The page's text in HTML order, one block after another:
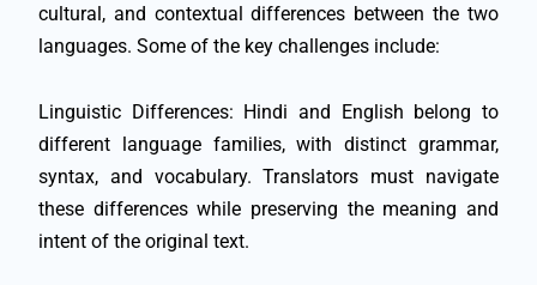
cultural, and contextual differences between the two
languages. Some of the key challenges include:
Linguistic Differences: Hindi and English belong to
different language families, with distinct grammar,
syntax, and vocabulary. Translators must navigate
these differences while preserving the meaning and
intent of the original text.